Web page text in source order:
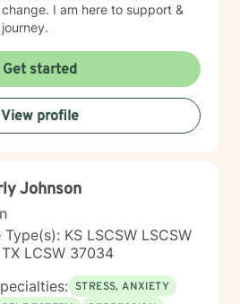
I am here to support &
Get started
View profile
Johnson
Type(s): KS LSCSW LSCSW
LCSW 37034
STRESS, ANXIETY